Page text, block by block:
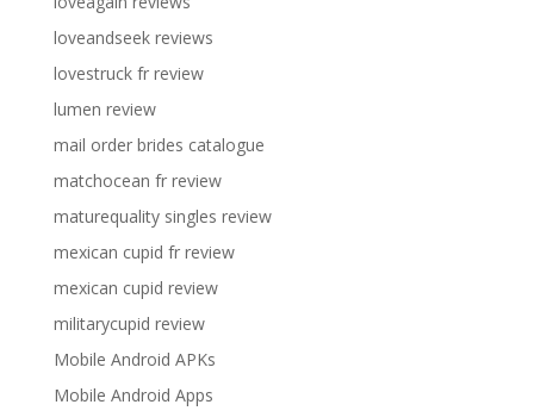
loveandseek reviews
lovestruck fr review
lumen review
mail order brides catalogue
matchocean fr review
maturequality singles review
mexican cupid fr review
mexican cupid review
militarycupid review
Mobile Android APKs
Mobile Android Apps